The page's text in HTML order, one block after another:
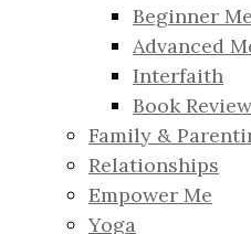
Beginner
Advanced
Interfaith
Book
Family &
Relationships
Empower Me
Yoga